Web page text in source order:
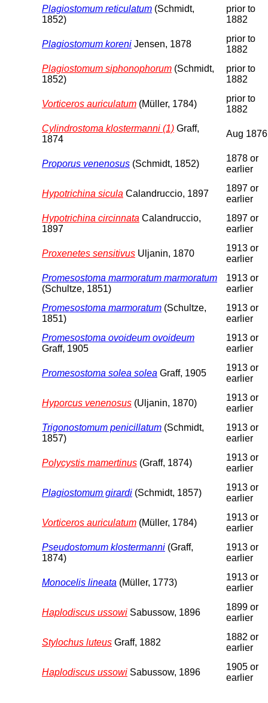
Plagiostomum reticulatum (Schmidt,
1852)
prior to
1882
Plagiostomum koreni Jensen, 1878
prior to
1882
Plagiostomum siphonophorum (Schmidt,
1852)
prior to
1882
Vorticeros auriculatum (Müller, 1784)
prior to
1882
Cylindrostoma klostermanni (1) Graff,
1874
Aug 1876
Proporus venenosus (Schmidt, 1852)
1878 or
earlier
Hypotrichina sicula Calandruccio, 1897
1897 or
earlier
Hypotrichina circinnata Calandruccio,
1897
1897 or
earlier
Proxenetes sensitivus Uljanin, 1870
1913 or
earlier
Promesostoma marmoratum marmoratum
(Schultze, 1851)
1913 or
earlier
Promesostoma marmoratum (Schultze,
1851)
1913 or
earlier
Promesostoma ovoideum ovoideum
Graff, 1905
1913 or
earlier
Promesostoma solea solea Graff, 1905
1913 or
earlier
Hyporcus venenosus (Uljanin, 1870)
1913 or
earlier
Trigonostomum penicillatum (Schmidt,
1857)
1913 or
earlier
Polycystis mamertinus (Graff, 1874)
1913 or
earlier
Plagiostomum girardi (Schmidt, 1857)
1913 or
earlier
Vorticeros auriculatum (Müller, 1784)
1913 or
earlier
Pseudostomum klostermanni (Graff,
1874)
1913 or
earlier
Monocelis lineata (Müller, 1773)
1913 or
earlier
Haplodiscus ussowi Sabussow, 1896
1899 or
earlier
Stylochus luteus Graff, 1882
1882 or
earlier
Haplodiscus ussowi Sabussow, 1896
1905 or
earlier